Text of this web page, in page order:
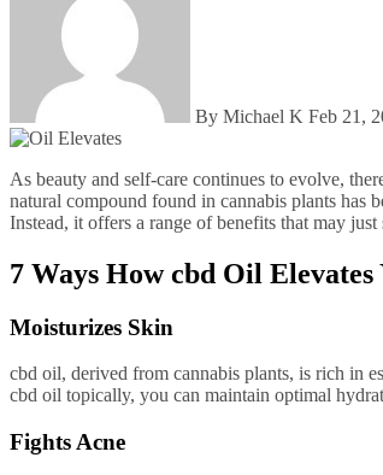
By Michael K Feb 21,
As beauty and self-care continues to evolve, there’s one ingredient that is gaining more and more attention for its powerful effects: cbd oil. While most commonly known for its use in recreational marijuana, this
natural compound found in cannabis plants has
Instead, it offers a range of benefits that may just
7 Ways How cbd Oil
Moisturizes Skin
cbd oil, derived from cannabis plants, is rich in
cbd oil topically, you can maintain optimal
Fights Acne